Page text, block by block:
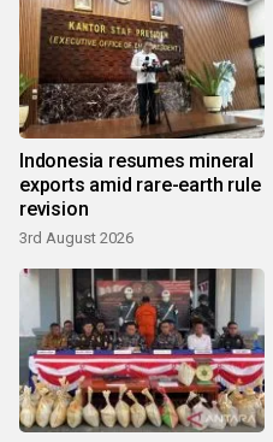
Indonesia resumes mineral
exports amid rare-earth rule
revision
3rd August 2026